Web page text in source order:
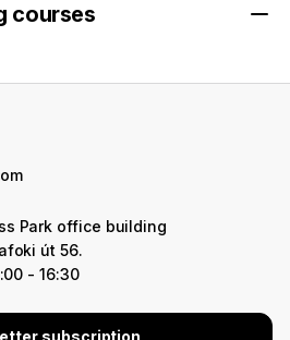
courses
Park office building
út 56.
- 16:30